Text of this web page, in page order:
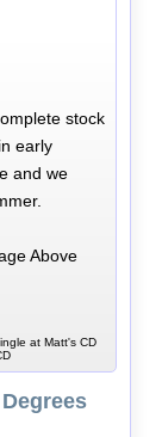
stock
early
and we
Above
at Matt's CD